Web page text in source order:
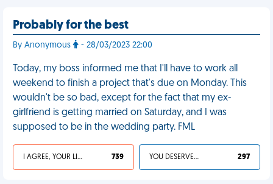
Probably for the best
By Anonymous - 28/03/2023 22:00
Today, my boss informed me that I'll have to work all
weekend to finish a project that's due on Monday. This
wouldn't be so bad, except for the fact that my ex-
girlfriend is getting married on Saturday, and I was
supposed to be in the wedding party. FML
I AGREE, YOUR LIFE SUCKS 739 YOU DESERVED IT 297